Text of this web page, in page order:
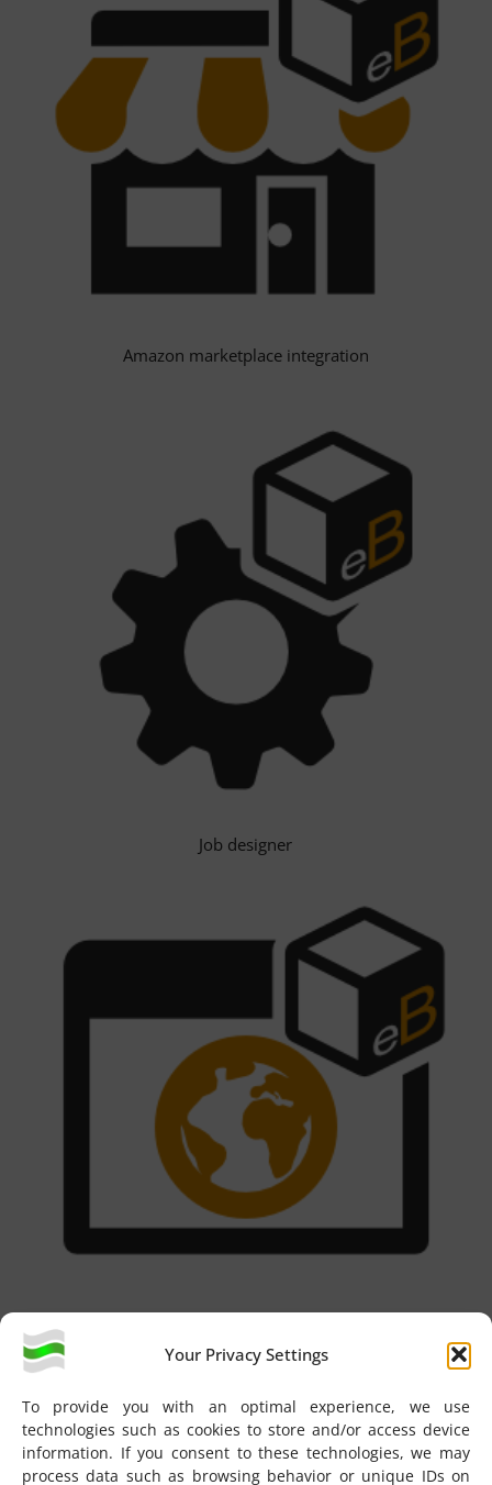
Your Privacy Settings
To provide you with an optimal experience, we use
technologies such as cookies to store and/or access device
information. If you consent to these technologies, we may
process data such as browsing behavior or unique IDs on
Amazon marketplace integration
Job designer